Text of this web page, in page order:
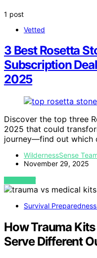
1 post
Vetted
3 Best Rosetta
Subscription
2025
Discover the top three
2025 that could
journey—find out which
WildernessSense
November 29, 2025
VIEW POST
Survival
How Trauma
Serve Different